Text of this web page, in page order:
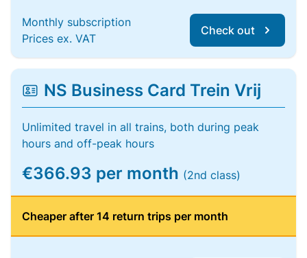
Monthly subscription
Prices ex. VAT
Check out
NS Business Card Trein Vrij
Unlimited travel in all trains, both during peak
hours and off-peak hours
€366.93 per month (2nd class)
Cheaper after 14 return trips per month